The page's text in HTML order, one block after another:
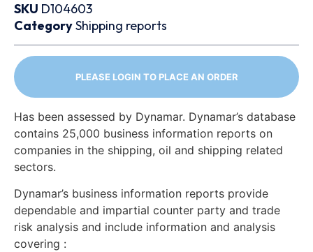
SKU D104603
CategoryShipping reports
PLEASE LOGIN TO PLACE AN ORDER
Has been assessed by Dynamar. Dynamar’s database
contains 25,000 business information reports on
companies in the shipping, oil and shipping related
sectors.
Dynamar’s business information reports provide
dependable and impartial counter party and trade
risk analysis and include information and analysis
covering :